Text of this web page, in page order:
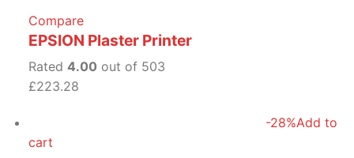
Compare
EPSION Plaster Printer
Rated 4.00 out of 503
£223.28
-28%Add to
cart